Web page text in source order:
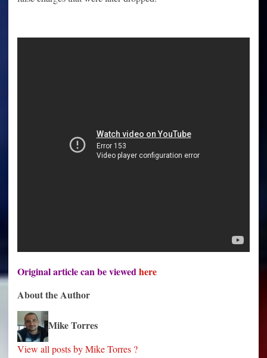
Original article can be viewed here
About the Author
Mike Torres
View all posts by Mike Torres ?